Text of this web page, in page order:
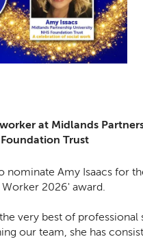
at Midlands
Trust
nominate Amy Isaacs for
2026' award.
very best of professional
our team, she has